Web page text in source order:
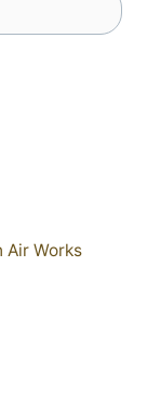
Air Works